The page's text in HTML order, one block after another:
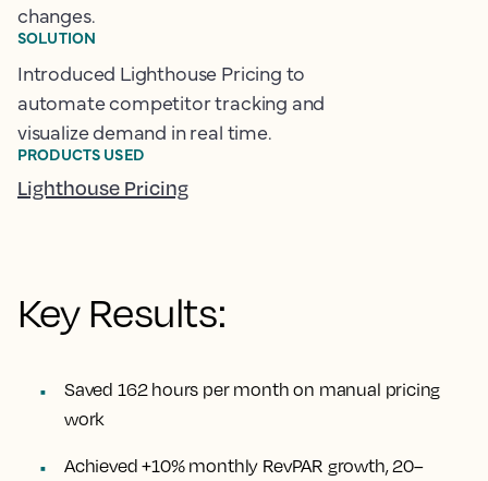
Key Results:
Saved 162 hours per month on manual pricing
work
Achieved +10% monthly RevPAR growth, 20–
changes.
SOLUTION
Introduced Lighthouse Pricing to
automate competitor tracking and
visualize demand in real time.
PRODUCTS USED
Lighthouse Pricing